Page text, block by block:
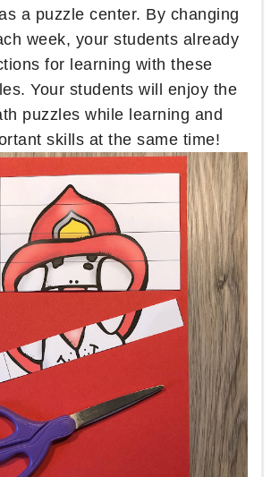
a puzzle center. By changing
week, your students already
for learning with these
Your students will enjoy the
puzzles while learning and
skills at the same time!